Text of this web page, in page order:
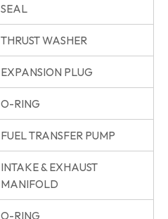
SEAL
THRUST WASHER
EXPANSION PLUG
O-RING
FUEL TRANSFER PUMP
INTAKE & EXHAUST
MANIFOLD
O-RING